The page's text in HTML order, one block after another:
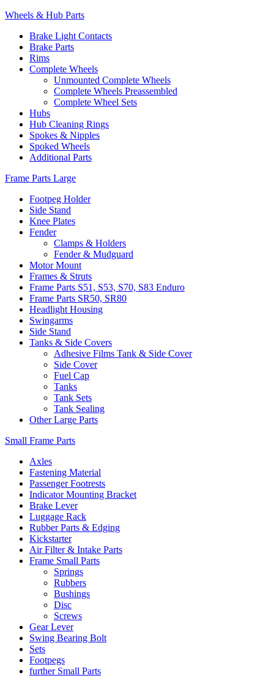
Wheels & Hub Parts
Brake Light Contacts
Brake Parts
Rims
Complete Wheels
Unmounted Complete Wheels
Complete Wheels Preassembled
Complete Wheel Sets
Hubs
Hub Cleaning Rings
Spokes & Nipples
Spoked Wheels
Additional Parts
Frame Parts Large
Footpeg Holder
Side Stand
Knee Plates
Fender
Clamps & Holders
Fender & Mudguard
Motor Mount
Frames & Struts
Frame Parts S51, S53, S70, S83 Enduro
Frame Parts SR50, SR80
Headlight Housing
Swingarms
Side Stand
Tanks & Side Covers
Adhesive Films Tank & Side Cover
Side Cover
Fuel Cap
Tanks
Tank Sets
Tank Sealing
Other Large Parts
Small Frame Parts
Axles
Fastening Material
Passenger Footrests
Indicator Mounting Bracket
Brake Lever
Luggage Rack
Rubber Parts & Edging
Kickstarter
Air Filter & Intake Parts
Frame Small Parts
Springs
Rubbers
Bushings
Disc
Screws
Gear Lever
Swing Bearing Bolt
Sets
Footpegs
further Small Parts